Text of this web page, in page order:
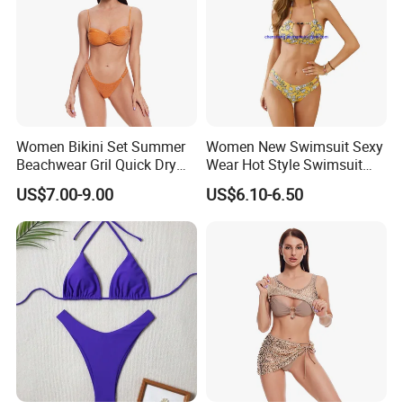
Women Bikini Set Summer
Beachwear Gril Quick Dry
Swimwear
US$7.00-9.00
Women New Swimsuit Sexy
Wear Hot Style Swimsuit
Two-Piece Printed Bikini
US$6.10-6.50